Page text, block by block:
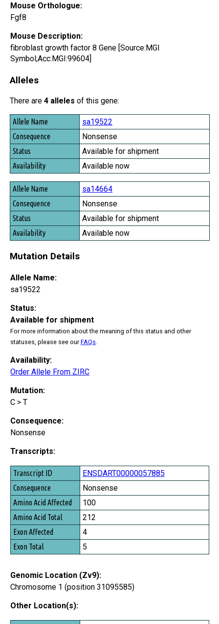
Mouse Orthologue:
Fgf8
Mouse Description:
fibroblast growth factor 8 Gene [Source:MGI
Symbol;Acc:MGI:99604]
Alleles
There are 4 alleles of this gene:
Allele Name
Consequence
Status
Availability
sa19522
Nonsense
Available for shipment
Available now
sa14664
Nonsense
Available for shipment
Available now
Mutation Details
Allele Name:
sa19522
Status:
Available for shipment
For more information about the meaning of this status and other
statuses, please see ourFAQs
Availability:
Order Allele From ZIRC
Mutation:
C > T
Consequence:
Nonsense
Transcripts:
Transcript ID
Consequence
Amino Acid Affected
Amino Acid Total
Exon Affected
Exon Total
ENSDART00000057885
Nonsense
100
212
4
5
Genomic Location (Zv9):
Chromosome 1 (position 31095585)
Other Location(s):